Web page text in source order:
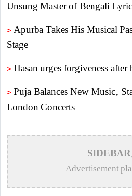
Unsung Master of Bengali
> Apurba Takes His Musical
Stage
> Hasan urges forgiveness
> Puja Balances New Music,
London Concerts
Between Nishi Sraboni and
>
Remembering Anwar Uddin
Saved from Obscurity
Advertisement